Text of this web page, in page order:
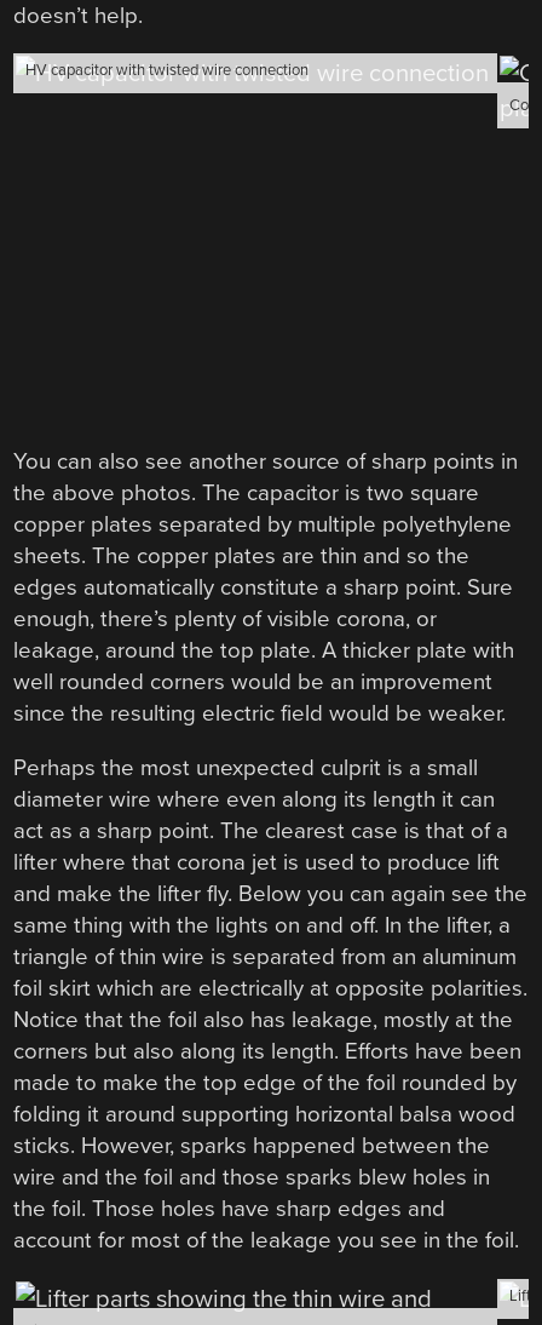
doesn’t help.
HV capacitor with twisted wire connection
You can also see another source of sharp points in
the above photos. The capacitor is two square
copper plates separated by multiple polyethylene
sheets. The copper plates are thin and so the
edges automatically constitute a sharp point. Sure
enough, there’s plenty of visible corona, or
leakage, around the top plate. A thicker plate with
well rounded corners would be an improvement
since the resulting electric field would be weaker.
Perhaps the most unexpected culprit is a small
diameter wire where even along its length it can
act as a sharp point. The clearest case is that of a
lifter where that corona jet is used to produce lift
and make the lifter fly. Below you can again see the
same thing with the lights on and off. In the lifter, a
triangle of thin wire is separated from an aluminum
foil skirt which are electrically at opposite polarities.
Notice that the foil also has leakage, mostly at the
corners but also along its length. Efforts have been
made to make the top edge of the foil rounded by
folding it around supporting horizontal balsa wood
sticks. However, sparks happened between the
wire and the foil and those sparks blew holes in
the foil. Those holes have sharp edges and
account for most of the leakage you see in the foil.